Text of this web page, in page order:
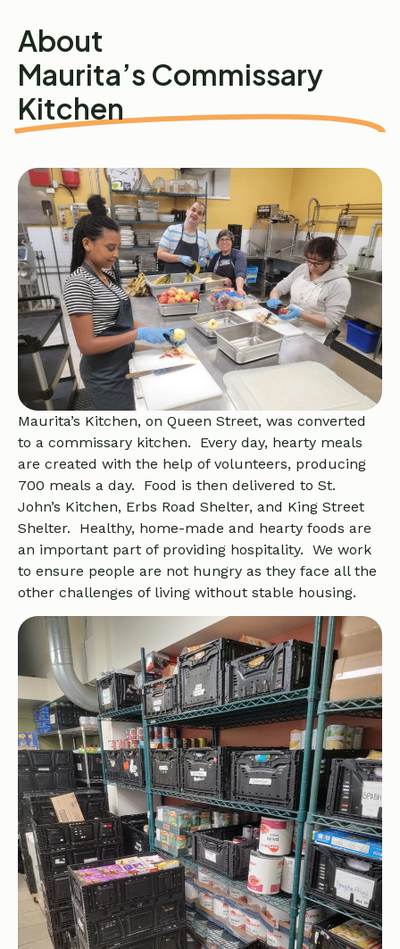
About
Maurita’s Commissary
Kitchen
Maurita’s Kitchen, on Queen Street, was converted
to a commissary kitchen. Every day, hearty meals
are created with the help of volunteers, producing
700 meals a day. Food is then delivered to St.
John’s Kitchen, Erbs Road Shelter, and King Street
Shelter. Healthy, home-made and hearty foods are
an important part of providing hospitality. We work
to ensure people are not hungry as they face all the
other challenges of living without stable housing.